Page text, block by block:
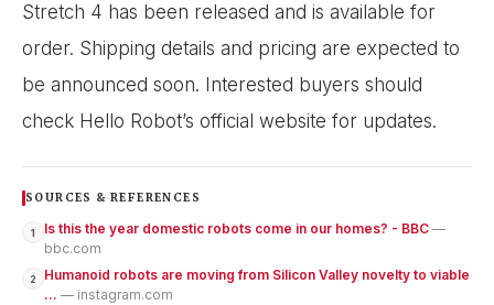
Stretch 4 has been released and is available for
order. Shipping details and pricing are expected to
be announced soon. Interested buyers should
check Hello Robot’s official website for updates.
SOURCES & REFERENCES
1 Is this the year domestic robots come in our homes? - BBC —
bbc.com
2
Humanoid robots are moving from Silicon Valley novelty to viable
... — instagram.com